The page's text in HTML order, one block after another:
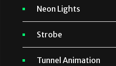
Neon Lights
Strobe
Tunnel Animation